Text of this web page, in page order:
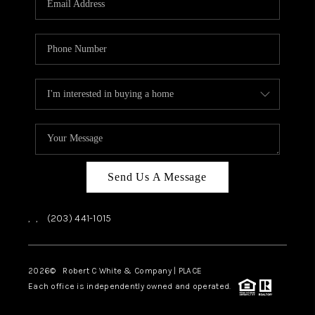
ABOUT PLACE
CONNECT
TOP AREAS
Send Us A Message
, , (203) 441-1015
2026© Robert C White & Company | PLACE
Each office is independently owned and operated.